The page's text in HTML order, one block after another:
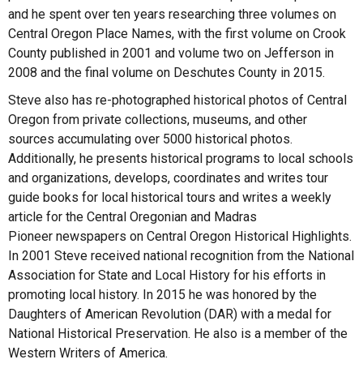
and he spent over ten years researching three volumes on
Central Oregon Place Names, with the first volume on Crook
County published in 2001 and volume two on Jefferson in
2008 and the final volume on Deschutes County in 2015.
Steve also has re-photographed historical photos of Central
Oregon from private collections, museums, and other
sources accumulating over 5000 historical photos.
Additionally, he presents historical programs to local schools
and organizations, develops, coordinates and writes tour
guide books for local historical tours and writes a weekly
article for the Central Oregonian and Madras
Pioneer newspapers on Central Oregon Historical Highlights.
In 2001 Steve received national recognition from the National
Association for State and Local History for his efforts in
promoting local history. In 2015 he was honored by the
Daughters of American Revolution (DAR) with a medal for
National Historical Preservation. He also is a member of the
Western Writers of America.